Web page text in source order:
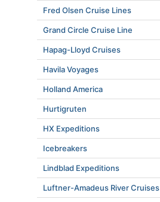
Fred Olsen Cruise Lines
Grand Circle Cruise Line
Hapag-Lloyd Cruises
Havila Voyages
Holland America
Hurtigruten
HX Expeditions
Icebreakers
Lindblad Expeditions
Luftner-Amadeus River Cruises